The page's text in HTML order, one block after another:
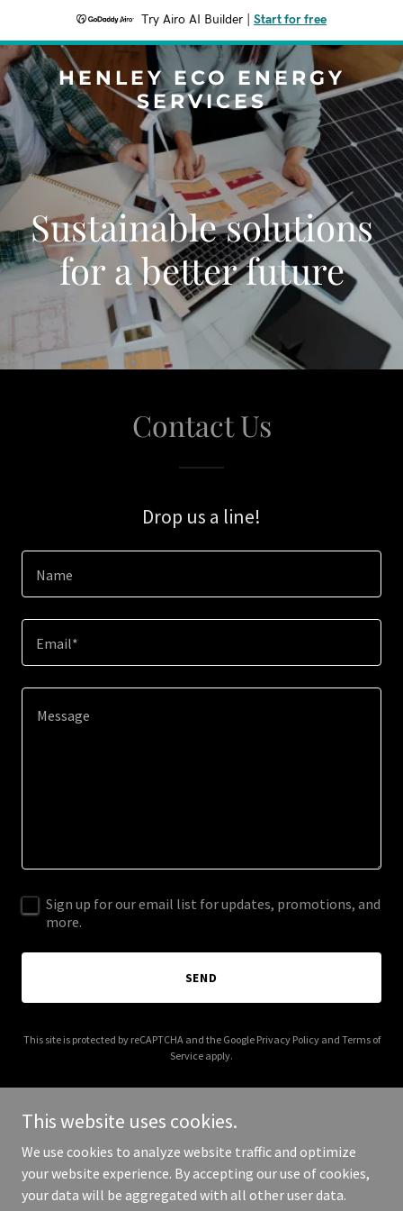
Try Airo AI Builder Start for free
HENLEY ECO ENERGY
SERVICES
Sustainable solutions
for a better future
Contact Us
Drop us a line!
Name
Email*
Sign up for our email list for updates, promotions, and
more.
SEND
This site is protected by reCAPTCHA and the Google Privacy Policyand Terms of
Service apply.
Copyright © 2025 Henley Eco Energy Services - All Rights
Reserved.
This website uses cookies.
We use cookies to analyze website traffic and optimize
your website experience. By accepting our use of cookies,
your data will be aggregated with all other user data.